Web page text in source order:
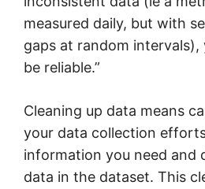
measured daily, but with
gaps at random intervals),
be reliable.”
Cleaning up data means
your data collection
information you need and
data in the dataset. This